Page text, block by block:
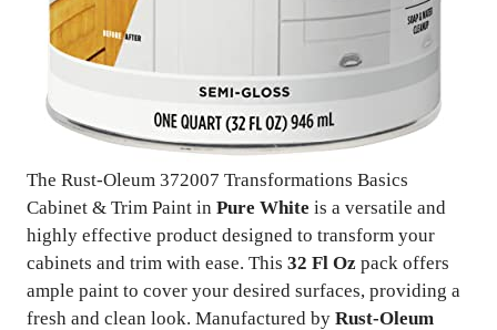
The Rust-Oleum 372007 Transformations Basics
Cabinet & Trim Paint in Pure White is a versatile and
highly effective product designed to transform your
cabinets and trim with ease. This 32 Fl Oz pack offers
ample paint to cover your desired surfaces, providing a
fresh and clean look. Manufactured by Rust-Oleum